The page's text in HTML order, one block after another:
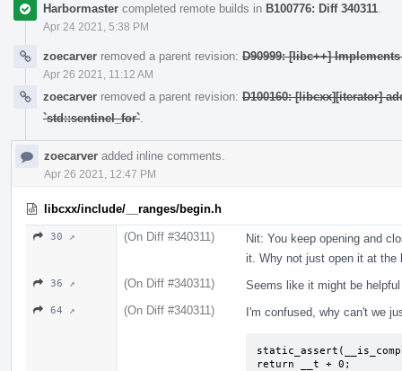
Harbormaster completed remote builds in B100776: Diff 340311
Apr 24 2021, 5:38 PM
zoecarver removed a parent revision: D90999: [libc++]
Apr 26 2021, 11:12 AM
zoecarver removed a parent revision: D100160: [libcxx][iterator]
`std::sentinel_for`
zoecarver added inline comments.
Apr 26 2021, 12:47 PM
libcxx/include/__ranges/begin.h
30 ↗ (On Diff #340311)
Nit: You keep opening and
it. Why not just open it at the
36 ↗ (On Diff #340311) Seems like it might be
64 ↗ (On Diff #340311) I'm confused, why can't we
return __t + 0;